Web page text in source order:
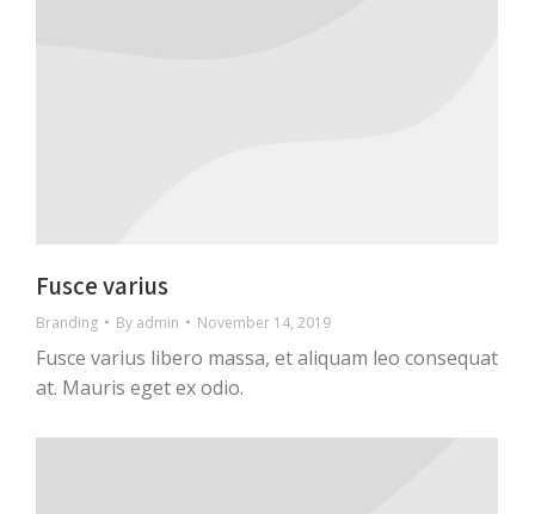
Fusce varius
Branding By admin November 14, 2019
Fusce varius libero massa, et aliquam leo consequat
at. Mauris eget ex odio.